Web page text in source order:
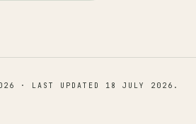
· LAST UPDATED 18 JULY 2026 .